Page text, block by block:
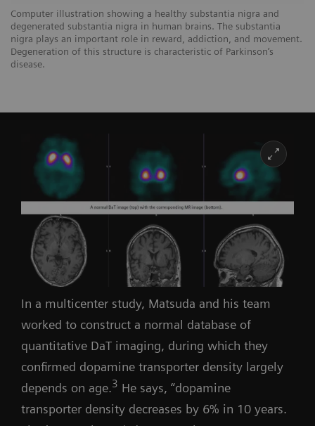
Computer illustration showing a healthy substantia nigra and
degenerated substantia nigra in human brains. The substantia
nigra plays an important role in reward, addiction, and movement.
Degeneration of this structure is characteristic of Parkinson’s
disease.
In a multicenter study, Matsuda and his team
worked to construct a normal database of
quantitative DaT imaging, during which they
confirmed dopamine transporter density largely
depends on age.3 He says, “dopamine
transporter density decreases by 6% in 10 years.